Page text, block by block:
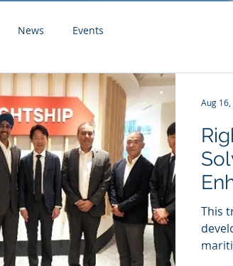
News Events
This
Aug